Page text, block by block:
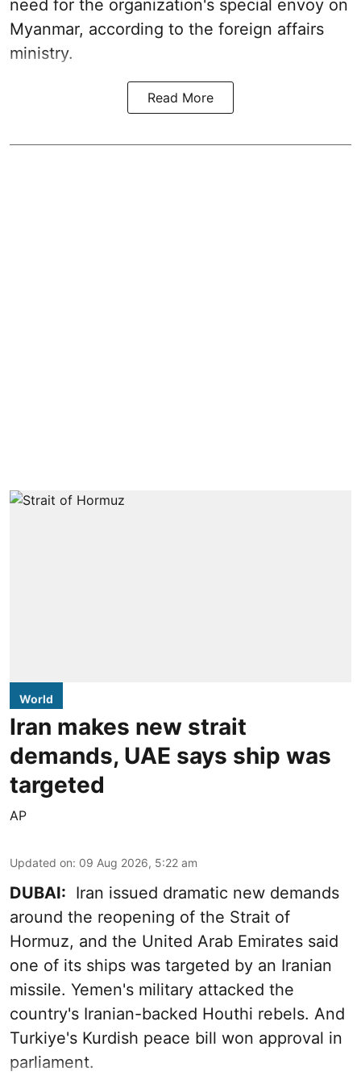
need for the organization's special envoy on
Myanmar, according to the foreign affairs
ministry.
Read More
World
Iran makes new strait
demands, UAE says ship was
targeted
AP
Updated on: 09 Aug 2026, 5:22 am
DUBAI: Iran issued dramatic new demands
around the reopening of the Strait of
Hormuz, and the United Arab Emirates said
one of its ships was targeted by an Iranian
missile. Yemen's military attacked the
country's Iranian-backed Houthi rebels. And
Turkiye's Kurdish peace bill won approval in
parliament.